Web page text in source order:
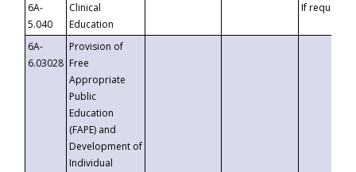
6A-
5.040
Clinical
Education
If requested
6A-
6.03028
Provision of
Free
Appropriate
Public
Education
(FAPE) and
Development of
Individual